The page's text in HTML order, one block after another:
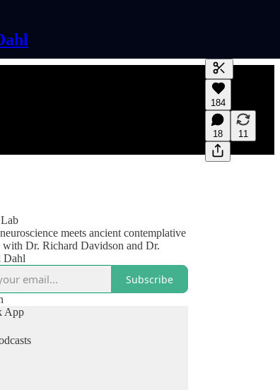
Generate
A transcript
editing.
184
18 11
meets ancient contemplative
Dr. Richard Davidson and Dr.
Dahl
Subscribe
App